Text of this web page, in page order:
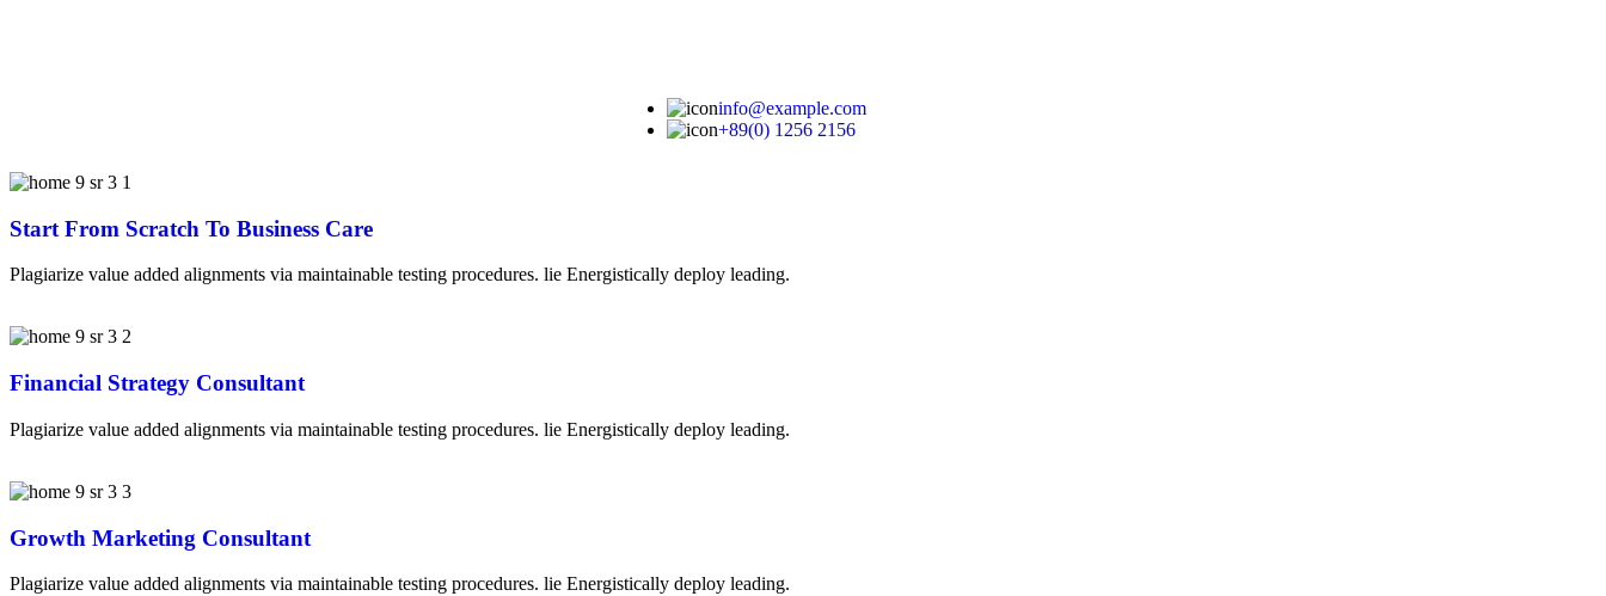
info@example.com
+89(0) 1256 2156
Start From Scratch To Business Care
Plagiarize value added alignments via maintainable testing procedures. lie Energistically deploy leading.
Financial Strategy Consultant
Plagiarize value added alignments via maintainable testing procedures. lie Energistically deploy leading.
Growth Marketing Consultant
Plagiarize value added alignments via maintainable testing procedures. lie Energistically deploy leading.